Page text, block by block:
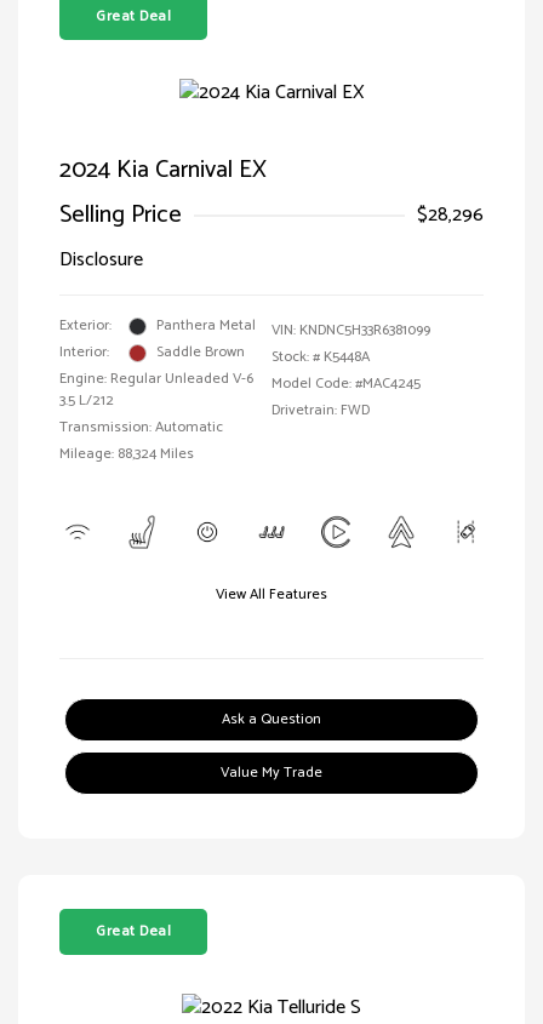
Great Deal
2024 Kia Carnival EX
Selling Price
$28,296
Disclosure
Exterior:
Panthera Metal
Interior:
Saddle Brown
Engine: Regular Unleaded V-6
3.5 L/212
Transmission: Automatic
Mileage: 88,324 Miles
VIN: KNDNC5H33R6381099
Stock: # K5448A
Model Code: #MAC4245
Drivetrain: FWD
View All Features
Ask a Question
Value My Trade
Great Deal